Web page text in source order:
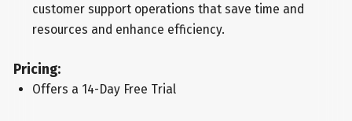
customer support operations that save time and
resources and enhance efficiency.
Pricing:
Offers a 14-Day Free Trial